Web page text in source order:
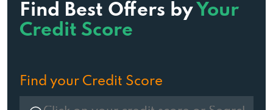
Find Best Offers by Your
Credit Score
Find your Credit Score